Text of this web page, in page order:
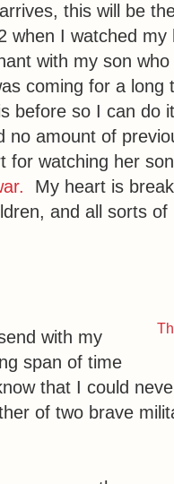
this will be
I watched my
with my son who
coming for a long
before so I can do
amount of
for watching her
My heart is
and all sorts
with my
span of time
that I could
of two brave